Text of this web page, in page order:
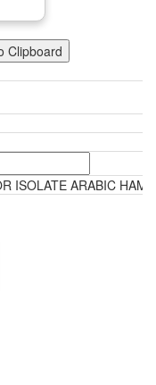
Clipboard
ISOLATE ARABIC